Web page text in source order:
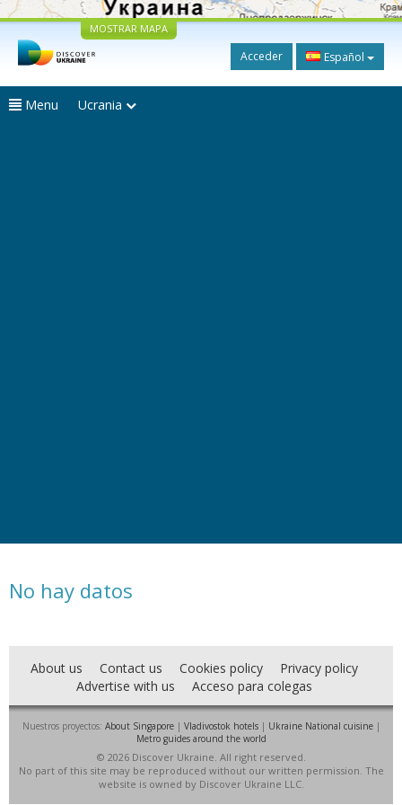
MOSTRAR MAPA
Acceder Español
Menu Ucrania
No hay datos
About us Contact us Cookies policy
Privacy policy
Advertise with us
Acceso para colegas
Nuestros proyectos: About Singapore| Vladivostok hotels| Ukraine National cuisine|
Metro guides around the world
© 2026 Discover Ukraine. All right reserved.
No part of this site may be reproduced without our written permission. The
website is owned by Discover Ukraine LLC.